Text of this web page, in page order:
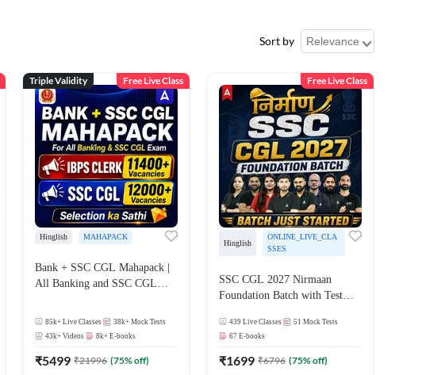
Sort by
Triple Validity Free Live Class
Hinglish MAHAPACK
Bank + SSC CGL Mahapack |
All Banking and SSC CGL
85k+ Live Classes 38k+ Mock Tests
43k+ Videos 8k+ E-books
₹5499 ₹21996 (75% off)
Free Live Class
Hinglish
ONLINE_LIVE_CLA
SSES
SSC CGL 2027 Nirmaan
Foundation Batch with Test
Online Live Classes By
Adda247
439 Live Classes 51 Mock Tests
67 E-books
₹1699 ₹6796 (75% off)